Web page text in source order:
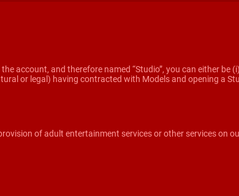
account, and therefore named “Studio”, you can either be
or legal) having contracted with Models and opening a
of adult entertainment services or other services on